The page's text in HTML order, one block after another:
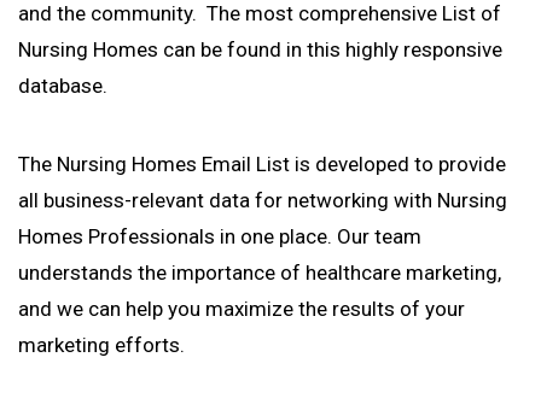
and the community. The most comprehensive List of
Nursing Homes can be found in this highly responsive
database.
The Nursing Homes Email List is developed to provide
all business-relevant data for networking with Nursing
Homes Professionals in one place. Our team
understands the importance of healthcare marketing,
and we can help you maximize the results of your
marketing efforts.